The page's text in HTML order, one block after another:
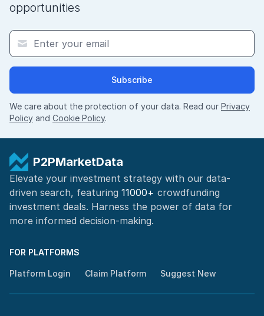
opportunities
Subscribe
We care about the protection of your data. Read our Privacy
Policy and Cookie Policy.
P2PMarketData
Elevate your investment strategy with our data-
driven search, featuring 11000+ crowdfunding
investment deals. Harness the power of data for
more informed decision-making.
FOR PLATFORMS
Platform Login Claim Platform Suggest New